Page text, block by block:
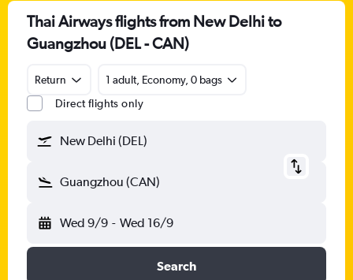
Thai Airways flights from New Delhi to
Guangzhou (DEL - CAN)
Return
1 adult, Economy, 0 bags
Direct flights only
New Delhi (DEL)
Guangzhou (CAN)
Wed 9/9 - Wed 16/9
Search